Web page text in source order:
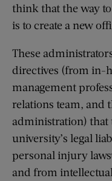
think that the way
is to create a new
These
directives (from in-
management
relations team, and
administration)
university’s legal
personal injury
and from